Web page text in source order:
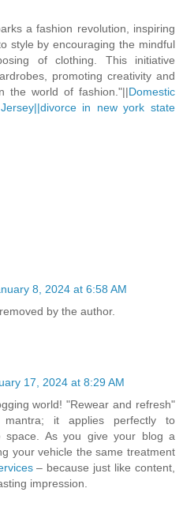
a fashion revolution, inspiring
style by encouraging the mindful
of clothing. This initiative
promoting creativity and
the world of fashion."||Domestic
divorce in new york state
8, 2024 at 6:58 AM
by the author.
17, 2024 at 8:29 AM
world! "Rewear and refresh"
it applies perfectly to
space. As you give your blog a
your vehicle the same treatment
– because just like content,
impression.